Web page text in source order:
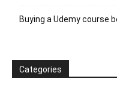
Buying a Udemy course
Categories